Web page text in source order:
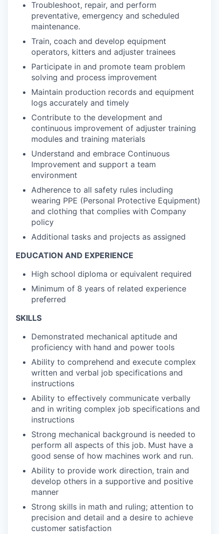
Troubleshoot, repair, and perform
preventative, emergency and scheduled
maintenance.
Train, coach and develop equipment
operators, kitters and adjuster trainees
Participate in and promote team problem
solving and process improvement
Maintain production records and equipment
logs accurately and timely
Contribute to the development and
continuous improvement of adjuster training
modules and training materials
Understand and embrace Continuous
Improvement and support a team
environment
Adherence to all safety rules including
wearing PPE (Personal Protective Equipment)
and clothing that complies with Company
policy
Additional tasks and projects as assigned
EDUCATION AND EXPERIENCE
High school diploma or equivalent required
Minimum of 8 years of related experience
preferred
SKILLS
Demonstrated mechanical aptitude and
proficiency with hand and power tools
Ability to comprehend and execute complex
written and verbal job specifications and
instructions
Ability to effectively communicate verbally
and in writing complex job specifications and
instructions
Strong mechanical background is needed to
perform all aspects of this job. Must have a
good sense of how machines work and run.
Ability to provide work direction, train and
develop others in a supportive and positive
manner
Strong skills in math and ruling; attention to
precision and detail and a desire to achieve
customer satisfaction